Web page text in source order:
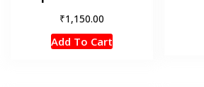
₹1,150.00
Add To Cart